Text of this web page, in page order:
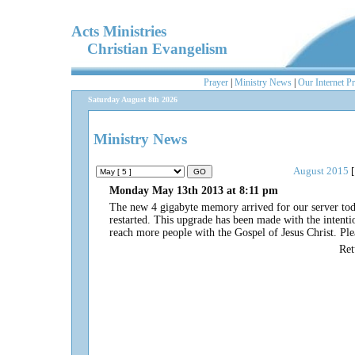
Acts Ministries
Christian Evangelism
Prayer Ministry News Our Internet
Saturday August 8th 2026
Ministry News
August 2015
Monday May 13th 2013 at 8:11 pm
The new 4 gigabyte memory arrived for our server
restarted. This upgrade has been made with the
reach more people with the Gospel of Jesus Christ.